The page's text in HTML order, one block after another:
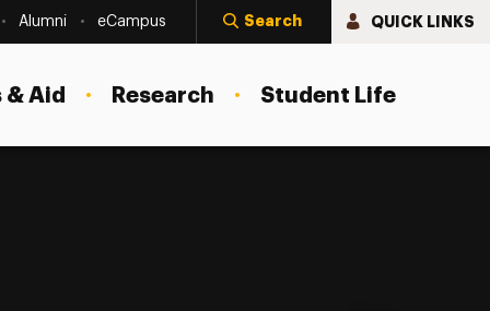
Alumni eCampus Search QUICK LINKS
Aid Research Student Life